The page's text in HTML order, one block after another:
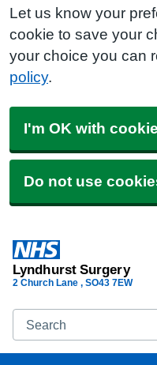
Let us know your
cookie to save your
your choice you can
policy.
I'm OK with
Do not use
Lyndhurst Surgery
2 Church Lane SO43 7EW
Search